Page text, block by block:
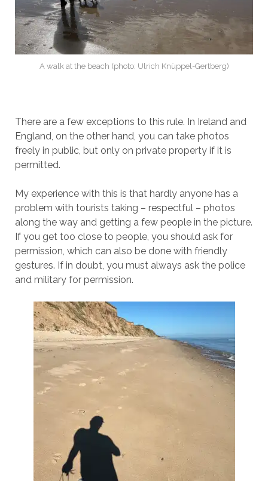
A walk at the beach (photo: Ulrich Knüppel-Gertberg)
There are a few exceptions to this rule. In Ireland and
England, on the other hand, you can take photos
freely in public, but only on private property if it is
permitted.
My experience with this is that hardly anyone has a
problem with tourists taking – respectful – photos
along the way and getting a few people in the picture.
If you get too close to people, you should ask for
permission, which can also be done with friendly
gestures. If in doubt, you must always ask the police
and military for permission.